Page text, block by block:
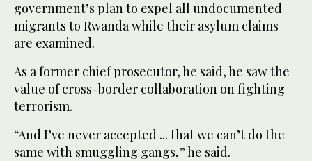
government’s plan to expel all undocumented
migrants to Rwanda while their asylum claims
are examined.
As a former chief prosecutor, he said, he saw the
value of cross-border collaboration on fighting
terrorism.
“And I’ve never accepted ... that we can’t do the
same with smuggling gangs,” he said.